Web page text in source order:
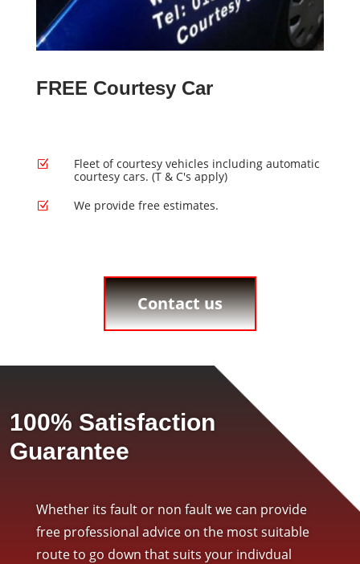
FREE Courtesy Car
Z
Fleet of courtesy vehicles including automatic
courtesy cars. (T & C's apply)
Z We provide free estimates.
Contact us
100% Satisfaction
Guarantee
Whether its fault or non fault we can provide
free professional advice on the most suitable
route to go down that suits your indivdual